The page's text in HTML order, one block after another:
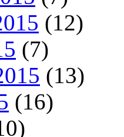
(12)
(7)
(13)
(16)